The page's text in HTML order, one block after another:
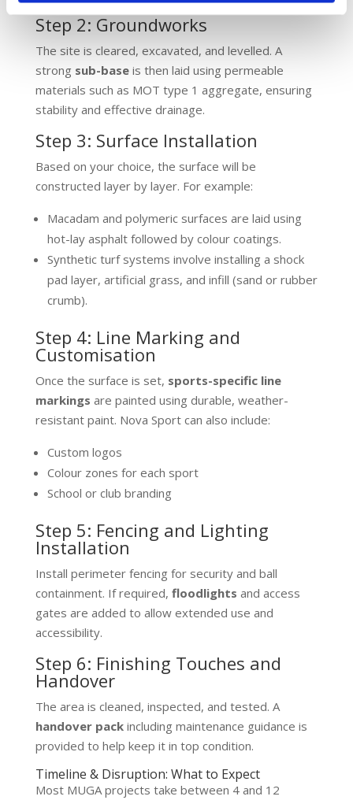
Step 2: Groundworks
The site is cleared, excavated, and levelled. A
strong sub-baseis then laid using permeable
materials such as MOT type 1 aggregate, ensuring
stability and effective drainage.
Step 3: Surface Installation
Based on your choice, the surface will be
constructed layer by layer. For example:
Macadam and polymeric surfaces are laid using
hot-lay asphalt followed by colour coatings.
Synthetic turf systems involve installing a shock
pad layer, artificial grass, and infill (sand or rubber
crumb).
Step 4: Line Marking and
Customisation
Once the surface is set, sports-specific line
markings are painted using durable, weather-
resistant paint. Nova Sport can also include:
Custom logos
Colour zones for each sport
School or club branding
Step 5: Fencing and Lighting
Installation
Install perimeter fencing for security and ball
containment. If required, floodlights and access
gates are added to allow extended use and
accessibility.
Step 6: Finishing Touches and
Handover
The area is cleaned, inspected, and tested. A
handover packincluding maintenance guidance is
provided to help keep it in top condition.
Timeline & Disruption: What to Expect
Most MUGA projects take between 4 and 12